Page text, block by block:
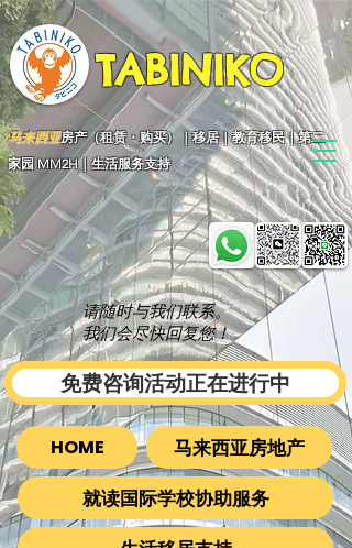
TABINIKO
马来西亚房产（租赁・购买）｜移居｜教育移民｜第二
家园 MM2H｜生活服务支持
请随时与我们联系。
我们会尽快回复您！
免费咨询活动正在进行中
HOME
马来西亚房地产
就读国际学校协助服务